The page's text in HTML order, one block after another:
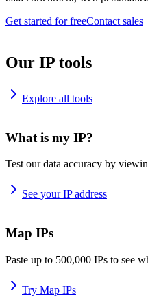
Get started for freeContact sales
Our IP tools
Explore all tools
What is my IP?
Test our data accuracy by
See your IP address
Map IPs
Paste up to 500,000 IPs to see
Try Map IPs